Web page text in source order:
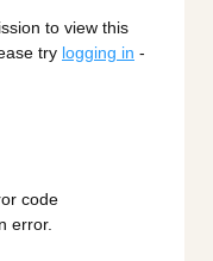
to view this
try logging in -
code
error.